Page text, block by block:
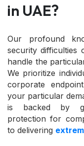
in UAE?
Our profound
security difficulties
handle the
We prioritize
corporate
your particular
is backed by
protection for
to delivering